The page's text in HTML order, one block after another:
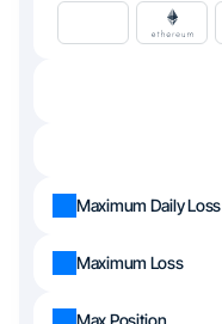
Maximum Daily Loss
Maximum Loss
Max Position